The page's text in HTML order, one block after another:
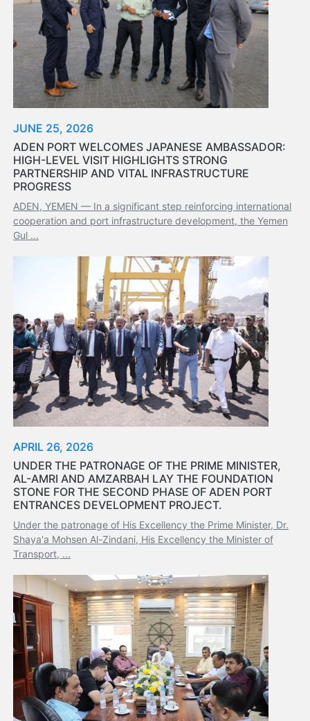
Galley
Video
Gallery
Aden
Port
Logo
Tides
&
Weather
About
Us
History
Establishment
Data
Services
and
Facilities
Future
Development
Organisation
Structure
Contact
Us
Search
LogIn
عربي
JUNE 25, 2026
ADEN PORT WELCOMES JAPANESE AMBASSADOR:
HIGH-LEVEL VISIT HIGHLIGHTS STRONG
PARTNERSHIP AND VITAL INFRASTRUCTURE
PROGRESS
ADEN, YEMEN — In a significant step reinforcing international
cooperation and port infrastructure development, the Yemen
Gul ...
APRIL 26, 2026
UNDER THE PATRONAGE OF THE PRIME MINISTER,
AL-AMRI AND AMZARBAH LAY THE FOUNDATION
STONE FOR THE SECOND PHASE OF ADEN PORT
ENTRANCES DEVELOPMENT PROJECT.
Under the patronage of His Excellency the Prime Minister, Dr.
Shaya'a Mohsen Al-Zindani, His Excellency the Minister of
Transport, ...